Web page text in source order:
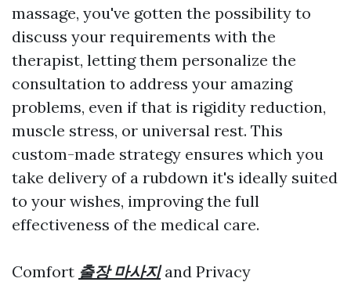
massage, you've gotten the possibility to
discuss your requirements with the
therapist, letting them personalize the
consultation to address your amazing
problems, even if that is rigidity reduction,
muscle stress, or universal rest. This
custom-made strategy ensures which you
take delivery of a rubdown it's ideally suited
to your wishes, improving the full
effectiveness of the medical care.
Comfort 출장 마사지and Privacy